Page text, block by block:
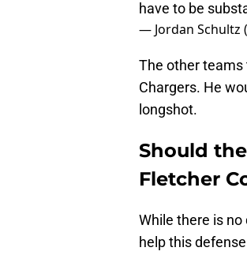
have to be
— Jordan Schultz
The other teams
Chargers. He
longshot.
Should
Fletcher
While there is
help this